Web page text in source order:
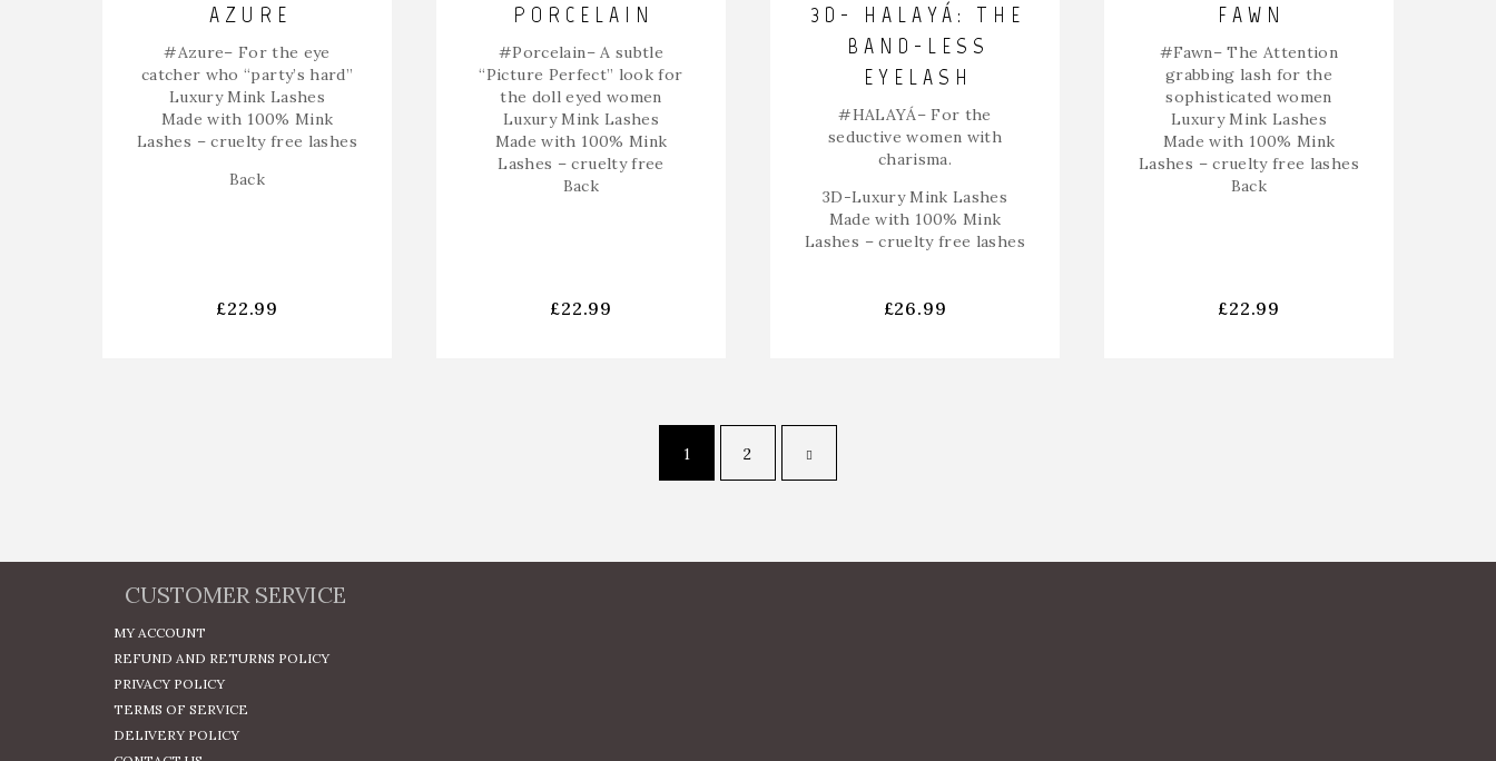
AZURE
#Azure– For the eye
catcher who “party’s hard”
Luxury Mink Lashes
Made with 100% Mink
Lashes – cruelty free lashes
Back
£22.99
PORCELAIN
#Porcelain– A subtle
“Picture Perfect” look for
the doll eyed women
Luxury Mink Lashes
Made with 100% Mink
Lashes – cruelty free
Back
£22.99
3D- HALAYÁ: THE
BAND-LESS
EYELASH
#HALAYÁ– For the
seductive women with
charisma.
3D-Luxury Mink Lashes
Made with 100% Mink
Lashes – cruelty free lashes
£26.99
FAWN
#Fawn– The Attention
grabbing lash for the
sophisticated women
Luxury Mink Lashes
Made with 100% Mink
Lashes – cruelty free lashes
Back
£22.99
1 2
CUSTOMER SERVICE
MY ACCOUNT
REFUND AND RETURNS POLICY
PRIVACY POLICY
TERMS OF SERVICE
DELIVERY POLICY